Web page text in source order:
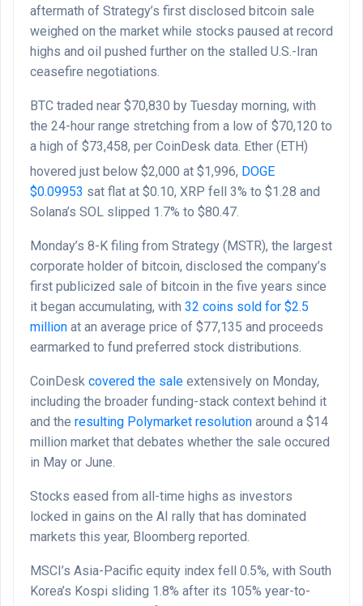
aftermath of Strategy’s first disclosed bitcoin sale
weighed on the market while stocks paused at record
highs and oil pushed further on the stalled U.S.-Iran
ceasefire negotiations.
BTC traded near $70,830 by Tuesday morning, with
the 24-hour range stretching from a low of $70,120 to
a high of $73,458, per CoinDesk data. Ether (ETH)
hovered just below $2,000 at $1,996, DOGE
$0.09953 sat flat at $0.10, XRP fell 3% to $1.28 and
Solana’s SOL slipped 1.7% to $80.47.
Monday’s 8-K filing from Strategy (MSTR), the largest
corporate holder of bitcoin, disclosed the company’s
first publicized sale of bitcoin in the five years since
it began accumulating, with 32 coins sold for $2.5
million at an average price of $77,135 and proceeds
earmarked to fund preferred stock distributions.
CoinDesk covered the sale extensively on Monday,
including the broader funding-stack context behind it
and the resulting Polymarket resolution around a $14
million market that debates whether the sale occured
in May or June.
Stocks eased from all-time highs as investors
locked in gains on the AI rally that has dominated
markets this year, Bloomberg reported.
MSCI’s Asia-Pacific equity index fell 0.5%, with South
Korea’s Kospi sliding 1.8% after its 105% year-to-